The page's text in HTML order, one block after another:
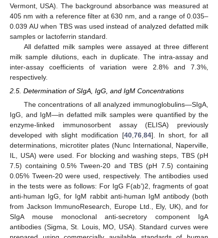
Vermont, USA). The background absorbance was measured at
405 nm with a reference filter at 630 nm, and a range of 0.035–
0.039 AU when TBS was used instead of analyzed defatted milk
samples or lactoferrin standard.
All defatted milk samples were assayed at three different
milk sample dilutions, each in duplicate. The intra-assay and
inter-assay coefficients of variation were 2.8% and 7.3%,
respectively.
2.5. Determination of SIgA, IgG, and IgM Concentrations
The concentrations of all analyzed immunoglobulins—SIgA,
IgG, and IgM—in defatted milk samples were quantified by the
enzyme-linked immunosorbent assay (ELISA) previously
developed with slight modification [40, 76, 84]. In short, for all
determinations, microtiter plates (Nunc International, Naperville,
IL, USA) were used. For blocking and washing steps, TBS (pH
7.5) containing 0.5% Tween-20 and TBS (pH 7.5) containing
0.05% Tween-20 were used, respectively. The antibodies used
in the tests were as follows: For IgG F(ab’)2, fragments of goat
anti-human IgG, for IgM rabbit anti-human IgM antibody (both
from Jackson ImmunoResearch, Europe Ltd., Ely, UK), and for
SIgA mouse monoclonal anti-secretory component IgA
antibodies (Sigma, St. Louis, MO, USA). Standard curves were